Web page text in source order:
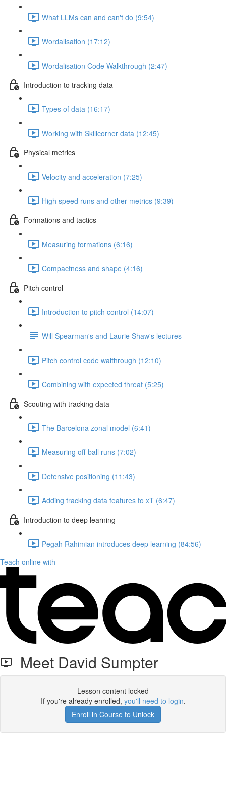
What LLMs can and can't do (9:54)
Wordalisation (17:12)
Wordalisation Code Walkthrough (2:47)
Introduction to tracking data
Types of data (16:17)
Working with Skillcorner data (12:45)
Physical metrics
Velocity and acceleration (7:25)
High speed runs and other metrics (9:39)
Formations and tactics
Measuring formations (6:16)
Compactness and shape (4:16)
Pitch control
Introduction to pitch control (14:07)
Will Spearman's and Laurie Shaw's lectures
Pitch control code walthrough (12:10)
Combining with expected threat (5:25)
Scouting with tracking data
The Barcelona zonal model (6:41)
Measuring off-ball runs (7:02)
Defensive positioning (11:43)
Adding tracking data features to xT (6:47)
Introduction to deep learning
Pegah Rahimian introduces deep learning (84:56)
Teach online with
Meet David Sumpter
Lesson content locked
If you're already enrolled, you'll need to login.
Enroll in Course to Unlock